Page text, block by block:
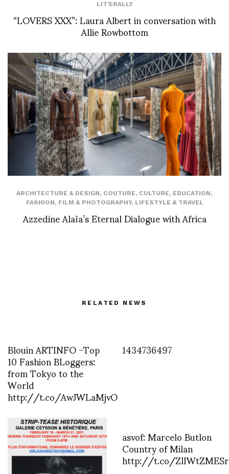
LIT'ERALLY
“LOVERS XXX”: Laura Albert in conversation with
Allie Rowbottom
ARCHITECTURE & DESIGN, COUTURE, CULTURE, EDUCATION,
FASHION, FILM & PHOTOGRAPHY, LIFESTYLE & TRAVEL
Azzedine Alaïa’s Eternal Dialogue with Africa
RELATED NEWS
Blouin ARTINFO -Top
10 Fashion BLoggers:
from Tokyo to the
World
http://t.co/AwJWLaMjvO
1434736497
asvof: Marcelo Butlon
Country of Milan
http://t.co/ZlIWtZMESr